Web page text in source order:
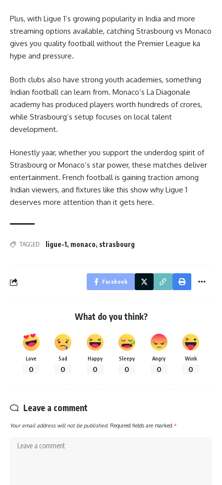
Plus, with Ligue 1’s growing popularity in India and more
streaming options available, catching Strasbourg vs Monaco
gives you quality football without the Premier League ka
hype and pressure.
Both clubs also have strong youth academies, something
Indian football can learn from. Monaco’s La Diagonale
academy has produced players worth hundreds of crores,
while Strasbourg’s setup focuses on local talent
development.
Honestly yaar, whether you support the underdog spirit of
Strasbourg or Monaco’s star power, these matches deliver
entertainment. French football is gaining traction among
Indian viewers, and fixtures like this show why Ligue 1
deserves more attention than it gets here.
TAGGED: ligue-1, monaco, strasbourg
Facebook
What do you think?
Love
0
Sad
0
Happy
0
Sleepy
0
Angry
0
Wink
0
Leave a comment
Your email address will not be published. Required fields are marked *